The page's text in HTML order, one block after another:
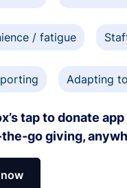
/ fatigue
Adapting
tap to donate
go giving,